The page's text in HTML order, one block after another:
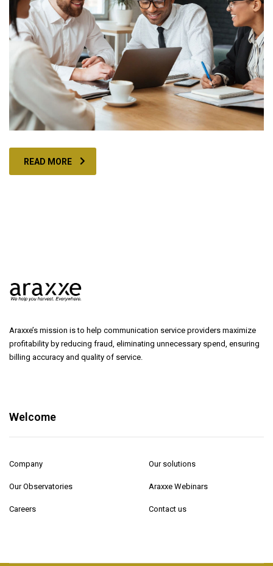
READ MORE
Araxxe’s mission is to help communication service providers maximize
profitability by reducing fraud, eliminating unnecessary spend, ensuring
billing accuracy and quality of service.
Welcome
Company Our solutions
Our Observatories Araxxe Webinars
Careers Contact us